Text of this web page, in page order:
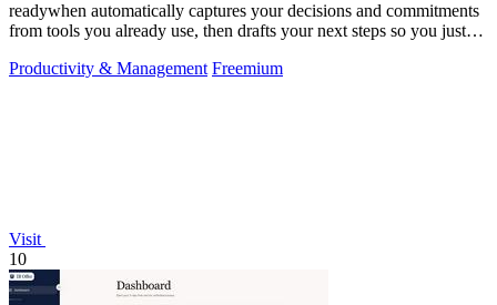
readywhen automatically captures your decisions and commitments
from tools you already use, then drafts your next steps so you just
Productivity & Management Freemium
Visit
10